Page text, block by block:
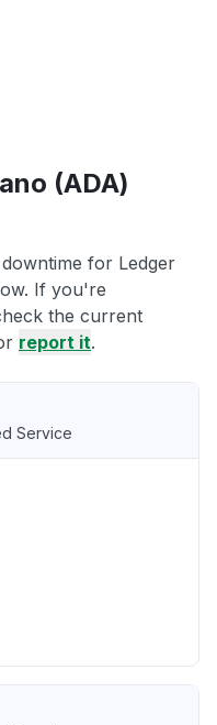
(ADA)
for Ledger
If you're
the current
report it.
Service